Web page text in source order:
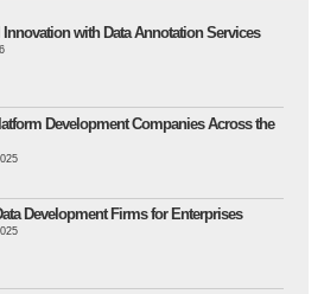
Innovation with Data Annotation Services
Development Companies Across the
Development Firms for Enterprises